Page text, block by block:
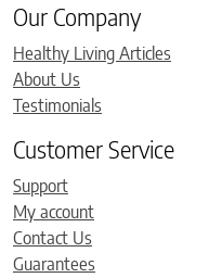
Our Company
Healthy Living Articles
About Us
Testimonials
Customer Service
Support
My account
Contact Us
Guarantees